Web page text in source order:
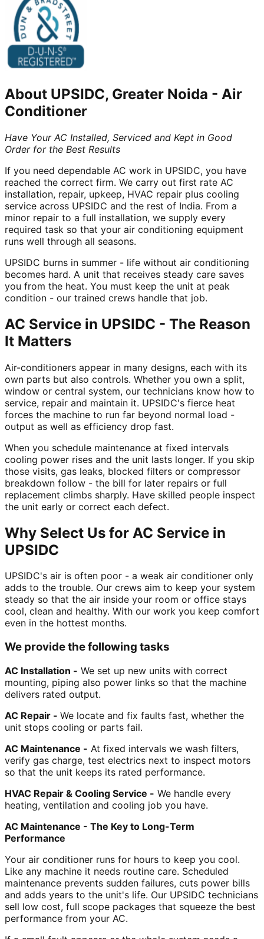
About UPSIDC, Greater Noida - Air
Conditioner
Have Your AC Installed, Serviced and Kept in Good
Order for the Best Results
If you need dependable AC work in UPSIDC, you have
reached the correct firm. We carry out first rate AC
installation, repair, upkeep, HVAC repair plus cooling
service across UPSIDC and the rest of India. From a
minor repair to a full installation, we supply every
required task so that your air conditioning equipment
runs well through all seasons.
UPSIDC burns in summer - life without air conditioning
becomes hard. A unit that receives steady care saves
you from the heat. You must keep the unit at peak
condition - our trained crews handle that job.
AC Service in UPSIDC - The Reason
It Matters
Air-conditioners appear in many designs, each with its
own parts but also controls. Whether you own a split,
window or central system, our technicians know how to
service, repair and maintain it. UPSIDC's fierce heat
forces the machine to run far beyond normal load -
output as well as efficiency drop fast.
When you schedule maintenance at fixed intervals
cooling power rises and the unit lasts longer. If you skip
those visits, gas leaks, blocked filters or compressor
breakdown follow - the bill for later repairs or full
replacement climbs sharply. Have skilled people inspect
the unit early or correct each defect.
Why Select Us for AC Service in
UPSIDC
UPSIDC's air is often poor - a weak air conditioner only
adds to the trouble. Our crews aim to keep your system
steady so that the air inside your room or office stays
cool, clean and healthy. With our work you keep comfort
even in the hottest months.
We provide the following tasks
AC Installation - We set up new units with correct
mounting, piping also power links so that the machine
delivers rated output.
AC Repair - We locate and fix faults fast, whether the
unit stops cooling or parts fail.
AC Maintenance - At fixed intervals we wash filters,
verify gas charge, test electrics next to inspect motors
so that the unit keeps its rated performance.
HVAC Repair & Cooling Service - We handle every
heating, ventilation and cooling job you have.
AC Maintenance - The Key to Long-Term
Performance
Your air conditioner runs for hours to keep you cool.
Like any machine it needs routine care. Scheduled
maintenance prevents sudden failures, cuts power bills
and adds years to the unit's life. Our UPSIDC technicians
sell low cost, full scope packages that squeeze the best
performance from your AC.